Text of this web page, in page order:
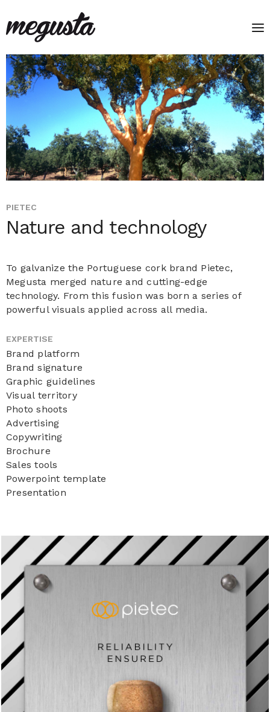
PIETEC
Nature and technology
To galvanize the Portuguese cork brand Pietec,
Megusta merged nature and cutting-edge
technology. From this fusion was born a series of
powerful visuals applied across all media.
EXPERTISE
Brand platform
Brand signature
Graphic guidelines
Visual territory
Photo shoots
Advertising
Copywriting
Brochure
Sales tools
Powerpoint template
Presentation